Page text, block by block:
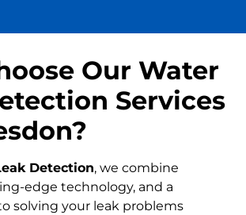
Our Water
Services
Detection, we combine
edge technology, and a
solving your leak problems